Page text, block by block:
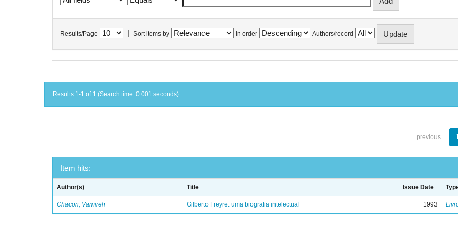
Results/Page Sort items by In order Authors/record
Results 1-1 of 1 (Search time: 0.001 seconds).
previous
Item hits:
Author(s) Title Issue Date
Chacon, Vamireh Gilberto Freyre: uma biografia intelectual 1993